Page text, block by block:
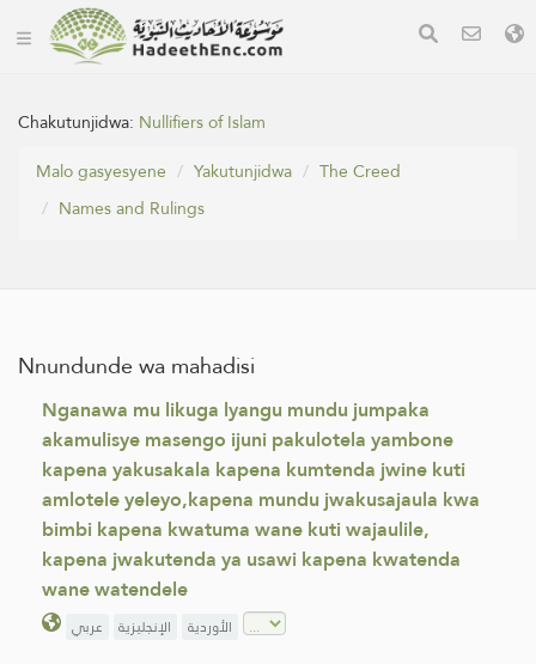
Chakutunjidwa: Nullifiers of Islam
Malo gasyesyene
Yakutunjidwa
The Creed
Names and Rulings
Nnundunde wa mahadisi
Nganawa mu likuga lyangu mundu jumpaka
akamulisye masengo ijuni pakulotela yambone
kapena yakusakala kapena kumtenda jwine kuti
amlotele yeleyo,kapena mundu jwakusajaula kwa
bimbi kapena kwatuma wane kuti wajaulile,
kapena jwakutenda ya usawi kapena kwatenda
wane watendele
عربي الإنجليزية الأوردية